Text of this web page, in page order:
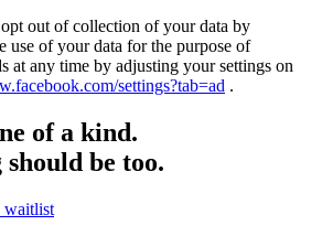
out of collection of your data by
use of your data for the purpose of
at any time by adjusting your settings on
settings?tab=ad .
of a kind.
be too.
waitlist